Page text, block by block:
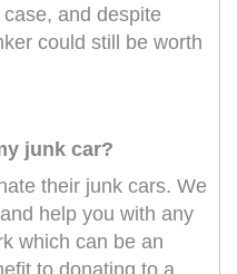
and despite
could still be worth
junk car?
their junk cars. We
help you with any
which can be an